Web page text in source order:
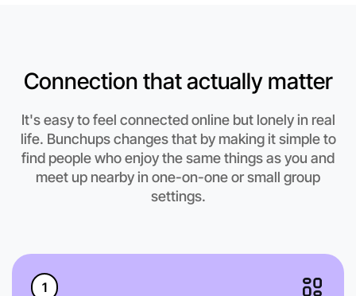
Camperdown region
Connection that actually matter
It's easy to feel connected online but lonely in real
life. Bunchups changes that by making it simple to
find people who enjoy the same things as you and
meet up nearby in one-on-one or small group
settings.
1